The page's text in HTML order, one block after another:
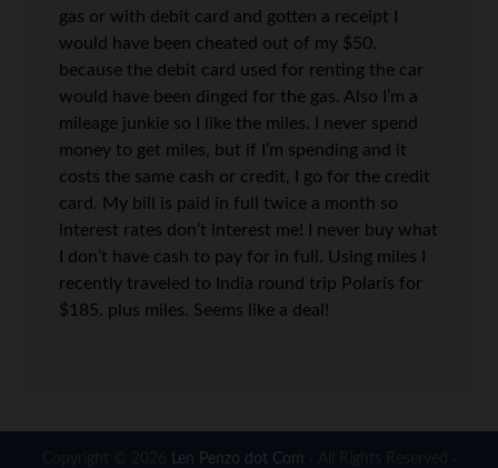
gas or with debit card and gotten a receipt I
would have been cheated out of my $50.
because the debit card used for renting the car
would have been dinged for the gas. Also I’m a
mileage junkie so I like the miles. I never spend
money to get miles, but if I’m spending and it
costs the same cash or credit, I go for the credit
card. My bill is paid in full twice a month so
interest rates don’t interest me! I never buy what
I don’t have cash to pay for in full. Using miles I
recently traveled to India round trip Polaris for
$185. plus miles. Seems like a deal!
Len Penzo dot Com